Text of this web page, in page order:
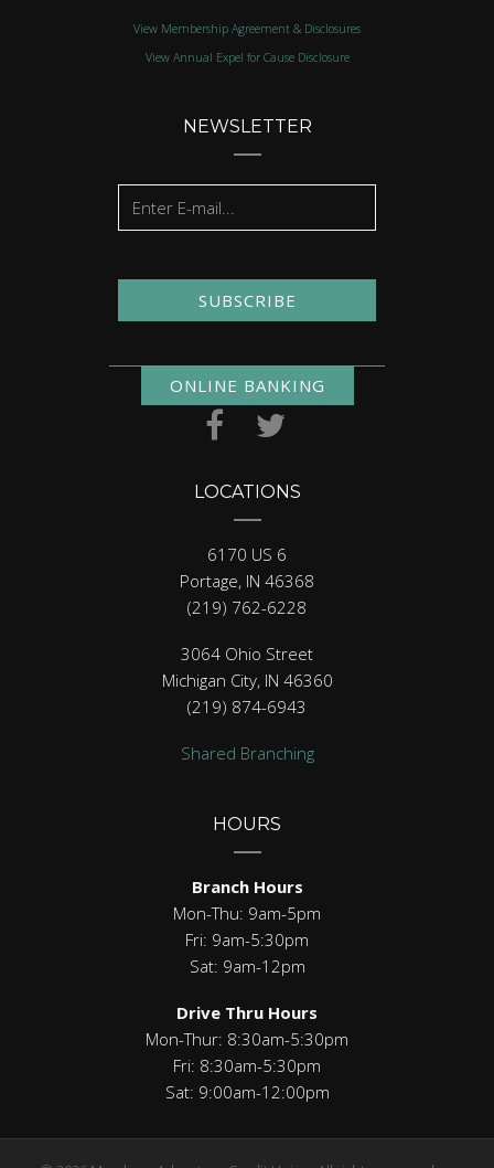
View Membership Agreement & Disclosures
View Annual Expel for Cause Disclosure
NEWSLETTER
SUBSCRIBE
ONLINE BANKING
LOCATIONS
6170 US 6
Portage, IN 46368
(219) 762-6228
3064 Ohio Street
Michigan City, IN 46360
(219) 874-6943
Shared Branching
HOURS
Branch Hours
Mon-Thu: 9am-5pm
Fri: 9am-5:30pm
Sat: 9am-12pm
Drive Thru Hours
Mon-Thur: 8:30am-5:30pm
Fri: 8:30am-5:30pm
Sat: 9:00am-12:00pm